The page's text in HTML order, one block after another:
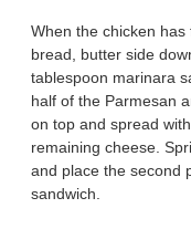
When the chicken
bread, butter side
tablespoon marinara
half of the Parmesan
on top and spread
remaining cheese.
and place the second
sandwich.